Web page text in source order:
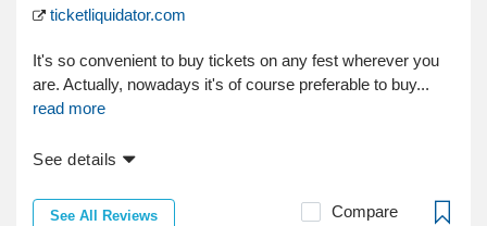
ticketliquidator.com
It's so convenient to buy tickets on any fest wherever you
are. Actually, nowadays it's of course preferable to buy...
read more
See details
See All Reviews Compare